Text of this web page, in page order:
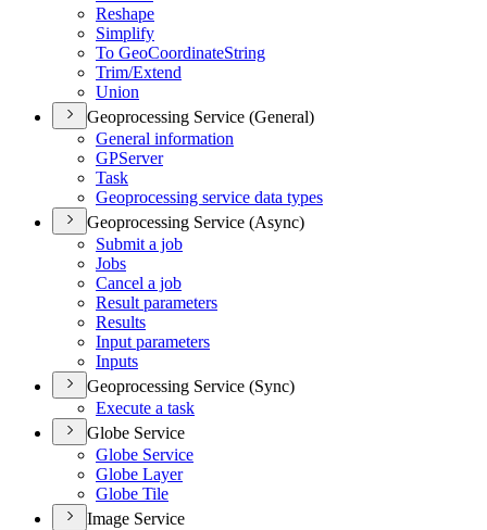
Reshape
Simplify
To GeoCoordinateString
Trim/Extend
Union
Geoprocessing Service (General)
General information
GPServer
Task
Geoprocessing service data types
Geoprocessing Service (Async)
Submit a job
Jobs
Cancel a job
Result parameters
Results
Input parameters
Inputs
Geoprocessing Service (Sync)
Execute a task
Globe Service
Globe Service
Globe Layer
Globe Tile
Image Service